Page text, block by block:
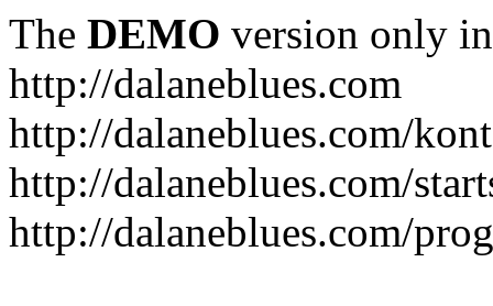
The DEMO version only
http://dalaneblues.com
http://dalaneblues.com/
http://dalaneblues.com/
http://dalaneblues.com/